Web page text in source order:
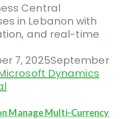
7, 2025September
Dynamics
Manage Multi-Currency